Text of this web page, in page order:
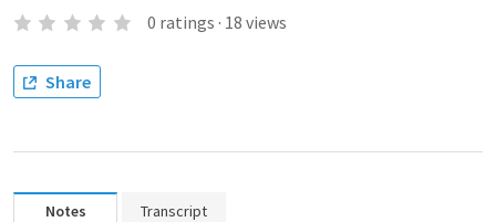
0 ratings · 18 views
Share
Notes Transcript